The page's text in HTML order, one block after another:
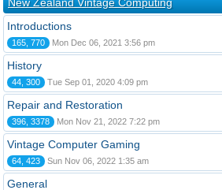
Introductions
165, 770 Mon Dec 06, 2021 3:56 pm
History
44, 300 Tue Sep 01, 2020 4:09 pm
Repair and Restoration
396, 3378 Mon Nov 21, 2022 7:22 pm
Vintage Computer Gaming
64, 423 Sun Nov 06, 2022 1:35 am
General